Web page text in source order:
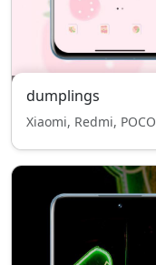
dumplings
Xiaomi, Redmi, POCO